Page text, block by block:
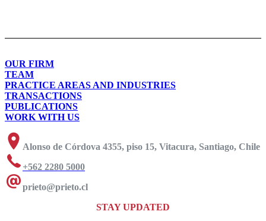
OUR FIRM
TEAM
PRACTICE AREAS AND INDUSTRIES
TRANSACTIONS
PUBLICATIONS
WORK WITH US
Alonso de Córdova 4355, piso 15, Vitacura, Santiago, Chile
+562 2280 5000
prieto@prieto.cl
STAY UPDATED